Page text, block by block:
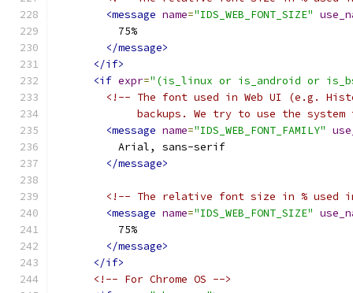
<message name="IDS_WEB_FONT_SIZE"
          75%
</message>
</if>
<if expr="(is_linux or is_android or
<!-- The font used in Web UI (e.g.
backups. We try to use the system
<message name="IDS_WEB_FONT_FAMILY"
          Arial, sans-serif
</message>
<!-- The relative font size in % used
<message name="IDS_WEB_FONT_SIZE"
          75%
</message>
</if>
<!-- For Chrome OS -->